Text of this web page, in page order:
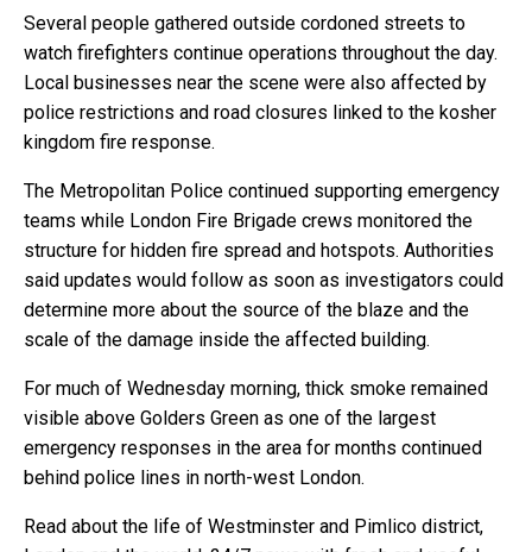
Several people gathered outside cordoned streets to
watch firefighters continue operations throughout the day.
Local businesses near the scene were also affected by
police restrictions and road closures linked to the kosher
kingdom fire response.
The Metropolitan Police continued supporting emergency
teams while London Fire Brigade crews monitored the
structure for hidden fire spread and hotspots. Authorities
said updates would follow as soon as investigators could
determine more about the source of the blaze and the
scale of the damage inside the affected building.
For much of Wednesday morning, thick smoke remained
visible above Golders Green as one of the largest
emergency responses in the area for months continued
behind police lines in north-west London.
Read about the life of Westminster and Pimlico district,